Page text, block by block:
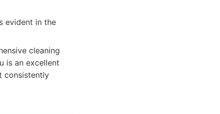
evident in the
cleaning
is an excellent
consistently